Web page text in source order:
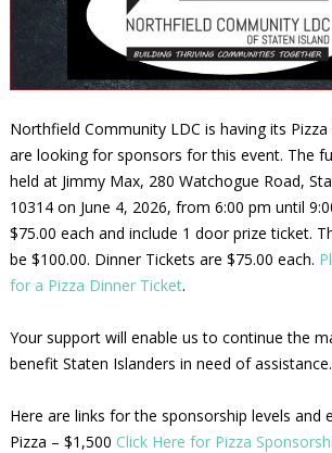
Northfield Community LDC is having its Pizza
are looking for sponsors for this event. The
held at Jimmy Max, 280 Watchogue Road,
10314 on June 4, 2026, from 6:00 pm until
$75.00 each and include 1 door prize ticket.
be $100.00. Dinner Tickets are $75.00 each.
for a Pizza Dinner Ticket.
Your support will enable us to continue the
benefit Staten Islanders in need of assistance.
Here are links for the sponsorship levels and
Pizza – $1,500 Click Here for Pizza